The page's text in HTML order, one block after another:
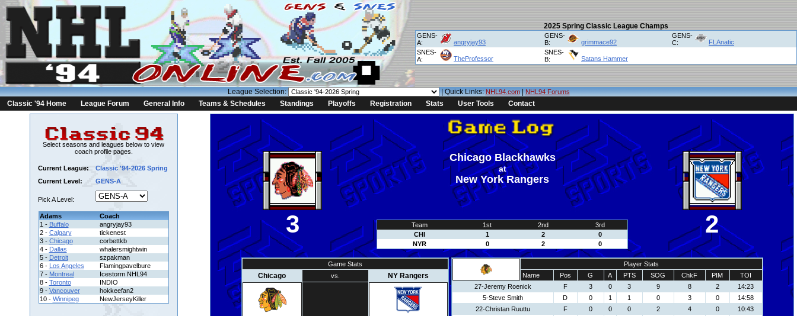
2025 Spring Classic League Champs
GENS-
A:
angryjay93
GENS-
B:
grimmace92
GENS-
C:
FLAnatic
SNES-
A:
TheProfessor
SNES-
B:
Satans Hammer
League Selection: | Quick Links:NHL94.com|NHL94 Forums
Classic '94 Home League Forum General Info Teams & Schedules Standings Playoffs Registration Stats User Tools Contact
Select seasons and leagues below to view
coach profile pages.
Current League:
Classic '94-2026 Spring
Current Level:
GENS-A
Pick A Level:
Adams
Coach
1 - Buffalo
angryjay93
2 - Calgary
tickenest
3 - Chicago
corbettkb
4 - Dallas
whalersmightwin
5 - Detroit
szpakman
6 - Los Angeles
Flamingpavelbure
7 - Montreal
Icestorm NHL94
8 - Toronto
INDIO
9 - Vancouver
hokkeefan2
10 - Winnipeg NewJerseyKiller
3
Chicago Blackhawks
at
New York Rangers
Team 1st 2nd
3rd
CHI
1 2
0
NYR
0 2 0
2
Game Stats
Chicago vs. NY Rangers
Player Stats
Name
Pos G A PTS SOG ChkF PIM
TOI
27-Jeremy Roenick
F 3 0 3 9 8 2
14:23
5-Steve Smith
D 0 1 1 0 3 0
14:58
22-Christan Ruuttu
F 0 0 0 2 4 0
10:43